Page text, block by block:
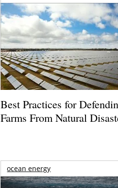
Best Practices for
Farms From Natural
ocean energy